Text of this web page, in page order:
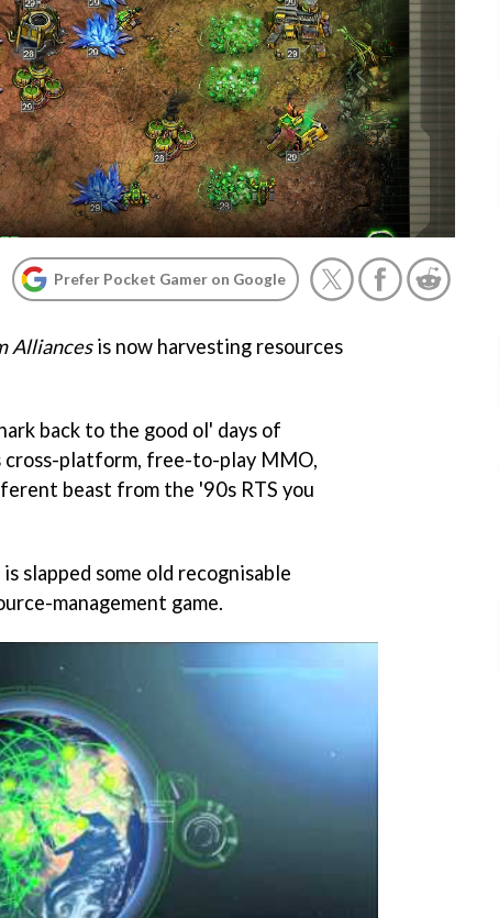
Prefer Pocket Gamer on Google
Alliancesis now harvesting resources
back to the good ol' days of
platform, free-to-play MMO,
beast from the '90s RTS you
slapped some old recognisable
management game.